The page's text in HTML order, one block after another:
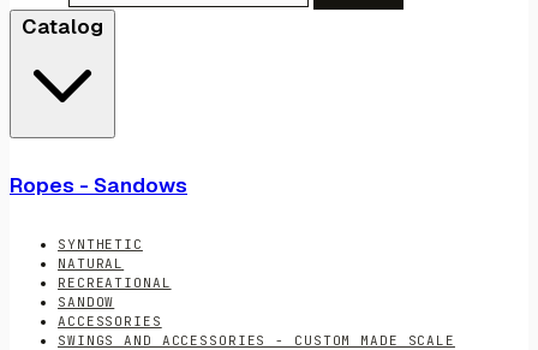
Catalog
Ropes - Sandows
SYNTHETIC
NATURAL
RECREATIONAL
SANDOW
ACCESSORIES
SWINGS AND ACCESSORIES - CUSTOM MADE SCALE